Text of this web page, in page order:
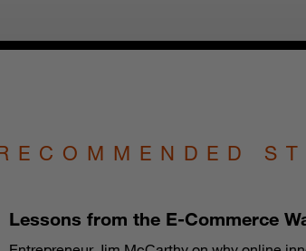
Lessons from the E-Commerce